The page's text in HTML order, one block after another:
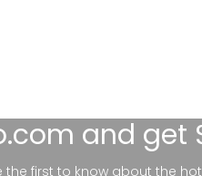
and get
the first to know about the